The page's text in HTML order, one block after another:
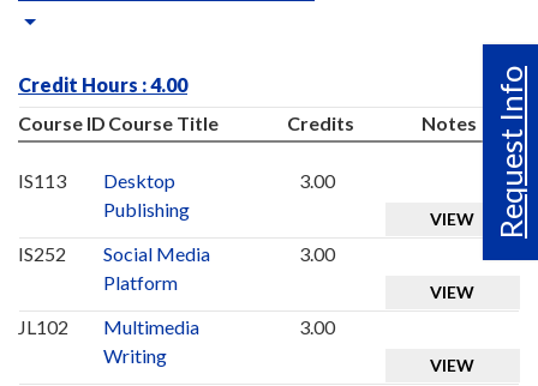
Request Info
Credit Hours : 4.00
Course ID Course Title Credits Notes
IS113
Desktop
Publishing
3.00
VIEW
IS252
Social Media
Platform
3.00
VIEW
JL102
Multimedia
Writing
3.00
VIEW